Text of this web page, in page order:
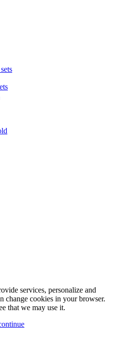
services, personalize and
change cookies in your browser.
that we may use it.